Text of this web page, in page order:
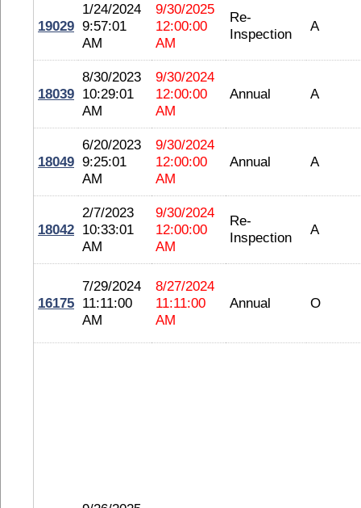
19029
1/24/2024
9:57:01
AM
9/30/2025
12:00:00
AM
Re-
Inspection
A
18039
8/30/2023
10:29:01
AM
9/30/2024
12:00:00
AM
Annual A
18049
6/20/2023
9:25:01
AM
9/30/2024
12:00:00
AM
Annual A
18042
2/7/2023
10:33:01
AM
9/30/2024
12:00:00
AM
Re-
Inspection
A
16175
7/29/2024
11:11:00
AM
8/27/2024
11:11:00
AM
Annual O